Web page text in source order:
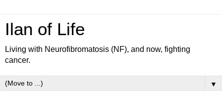
Ilan of Life
Living with Neurofibromatosis (NF), and now, fighting
cancer.
▼